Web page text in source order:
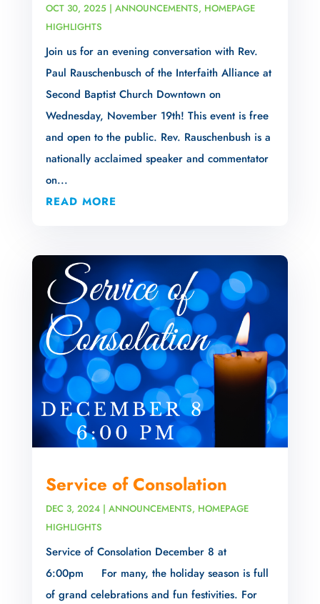
OCT 30, 2025| ANNOUNCEMENTS, HOMEPAGE
HIGHLIGHTS
Join us for an evening conversation with Rev.
Paul Rauschenbusch of the Interfaith Alliance at
Second Baptist Church Downtown on
Wednesday, November 19th! This event is free
and open to the public. Rev. Rauschenbush is a
nationally acclaimed speaker and commentator
on...
READ MORE
Service of Consolation
DEC 3, 2024| ANNOUNCEMENTS, HOMEPAGE
HIGHLIGHTS
Service of Consolation December 8 at
6:00pm For many, the holiday season is full
of grand celebrations and fun festivities. For